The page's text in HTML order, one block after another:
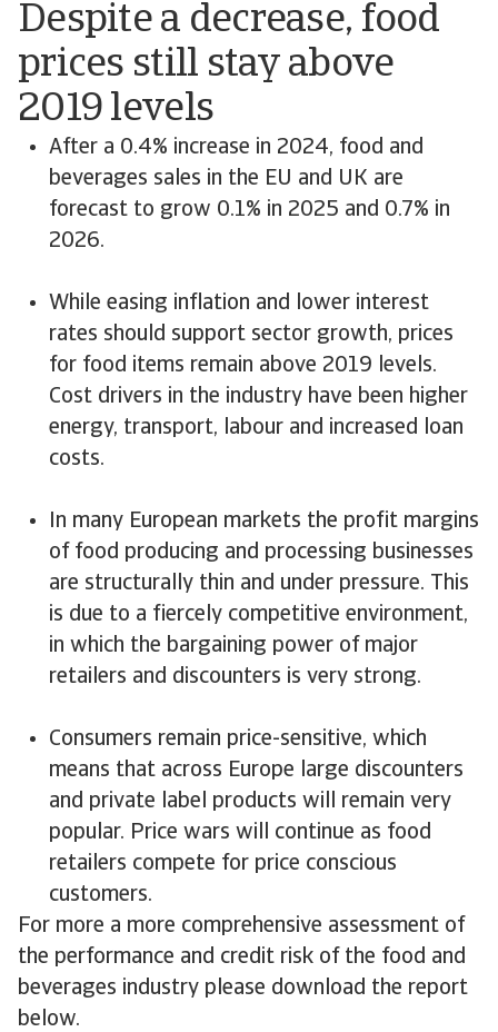
Despite a decrease, food
prices still stay above
2019 levels
After a 0.4% increase in 2024, food and
beverages sales in the EU and UK are
forecast to grow 0.1% in 2025 and 0.7% in
2026.
While easing inflation and lower interest
rates should support sector growth, prices
for food items remain above 2019 levels.
Cost drivers in the industry have been higher
energy, transport, labour and increased loan
costs.
In many European markets the profit margins
of food producing and processing businesses
are structurally thin and under pressure. This
is due to a fiercely competitive environment,
in which the bargaining power of major
retailers and discounters is very strong.
Consumers remain price-sensitive, which
means that across Europe large discounters
and private label products will remain very
popular. Price wars will continue as food
retailers compete for price conscious
customers.
For more a more comprehensive assessment of
the performance and credit risk of the food and
beverages industry please download the report
below.